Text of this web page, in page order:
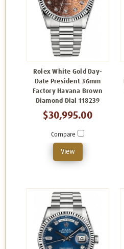
Rolex White Gold Day-
Date President 36mm
Factory Havana Brown
Diamond Dial 118239
$30,995.00
Compare
View